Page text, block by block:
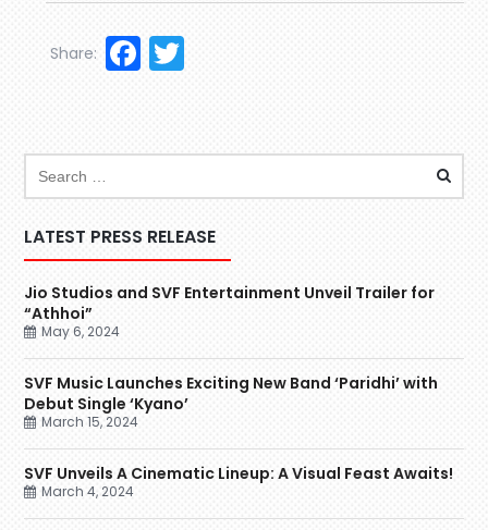
Facebook
Share:
LATEST PRESS RELEASE
Jio Studios and SVF Entertainment Unveil Trailer for
“Athhoi”
May 6, 2024
SVF Music Launches Exciting New Band ‘Paridhi’ with
Debut Single ‘Kyano’
March 15, 2024
SVF Unveils A Cinematic Lineup: A Visual Feast Awaits!
March 4, 2024